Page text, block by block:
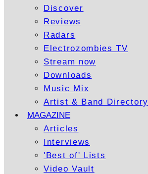
Discover
Reviews
Radars
Electrozombies TV
Stream now
Downloads
Music Mix
Artist & Band Directory
MAGAZINE
Articles
Interviews
'Best of' Lists
Video Vault